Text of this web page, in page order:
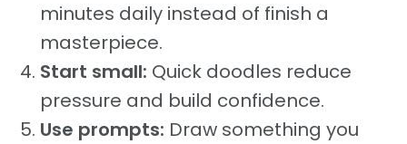
minutes daily instead of finish a
masterpiece.
Start small: Quick doodles reduce
pressure and build confidence.
Use prompts: Draw something you